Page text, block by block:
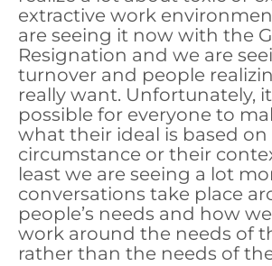
extractive work
are seeing it now with the
Resignation and we are
turnover and people
really want. Unfortunately,
possible for everyone to
what their ideal is based on
circumstance or their
least we are seeing a lot
conversations take place
people’s needs and how
work around the needs of
rather than the needs of